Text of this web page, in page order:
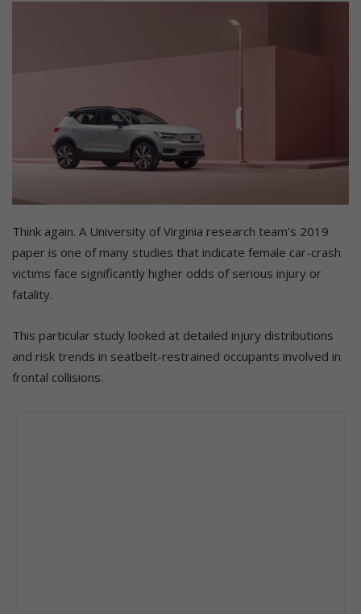
Think again. A University of Virginia research team’s 2019
paper is one of many studies that indicate female car-crash
victims face significantly higher odds of serious injury or
fatality.
This particular study looked at detailed injury distributions
and risk trends in seatbelt-restrained occupants involved in
frontal collisions.